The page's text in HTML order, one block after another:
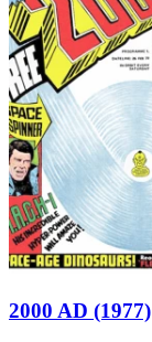
2000 AD (1977)